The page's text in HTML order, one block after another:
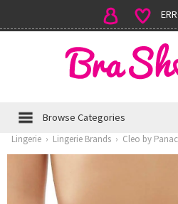
Browse Categories
Lingerie › Lingerie Brands › Cleo by